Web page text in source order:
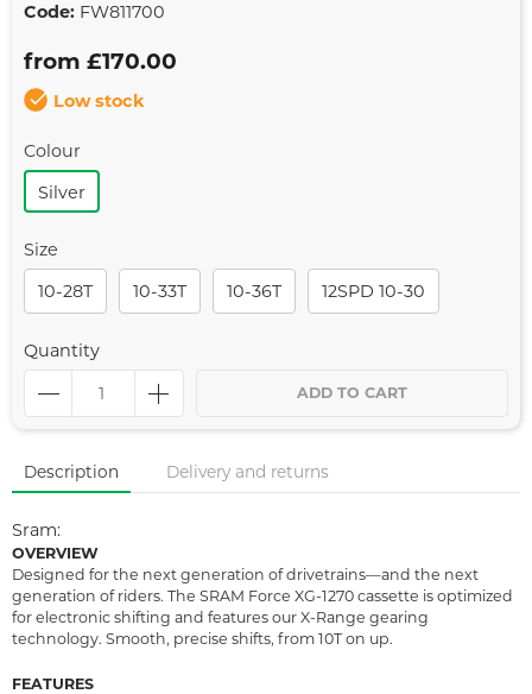
Code: FW811700
from £170.00
Low stock
Colour
Silver
Size
10-28T
10-33T 10-36T 12SPD 10-30
Quantity
ADD TO CART
Description Delivery and returns
Sram:
OVERVIEW
Designed for the next generation of drivetrains—and the next
generation of riders. The SRAM Force XG-1270 cassette is optimized
for electronic shifting and features our X-Range gearing
technology. Smooth, precise shifts, from 10T on up.
FEATURES